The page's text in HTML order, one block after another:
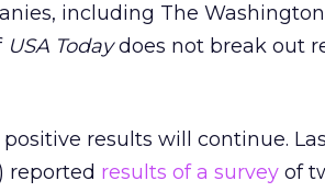
including The Washington
USA Todaydoes not break out
positive results will continue.
reported results of a survey of